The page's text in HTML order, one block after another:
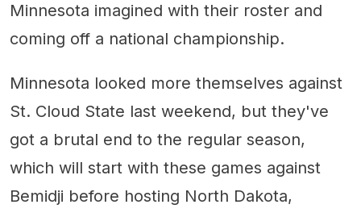
Minnesota imagined with their roster and
coming off a national championship.
Minnesota looked more themselves against
St. Cloud State last weekend, but they've
got a brutal end to the regular season,
which will start with these games against
Bemidji before hosting North Dakota,